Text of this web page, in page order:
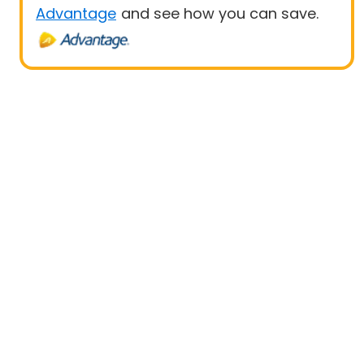
Advantage and see how you can save.